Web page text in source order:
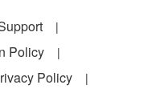
Policy
Policy